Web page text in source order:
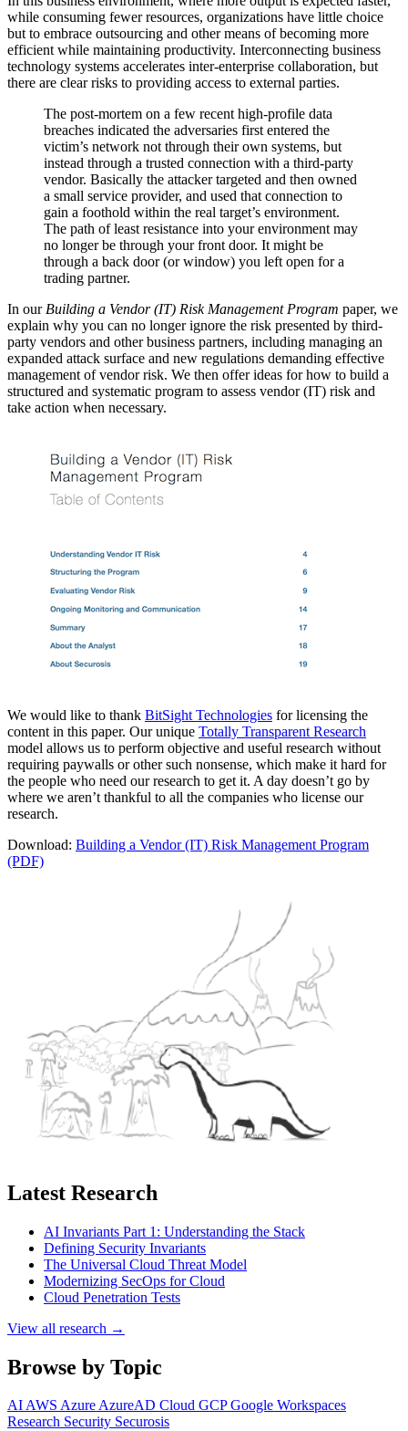
while consuming fewer resources, organizations have little choice
but to embrace outsourcing and other means of becoming more
efficient while maintaining productivity. Interconnecting business
technology systems accelerates inter-enterprise collaboration, but
there are clear risks to providing access to external parties.
The post-mortem on a few recent high-profile data
breaches indicated the adversaries first entered the
victim’s network not through their own systems, but
instead through a trusted connection with a third-party
vendor. Basically the attacker targeted and then owned
a small service provider, and used that connection to
gain a foothold within the real target’s environment.
The path of least resistance into your environment may
no longer be through your front door. It might be
through a back door (or window) you left open for a
trading partner.
In our Building a Vendor (IT) Risk Management Program paper, we
explain why you can no longer ignore the risk presented by third-
party vendors and other business partners, including managing an
expanded attack surface and new regulations demanding effective
management of vendor risk. We then offer ideas for how to build a
structured and systematic program to assess vendor (IT) risk and
take action when necessary.
We would like to thank BitSight Technologies for licensing the
content in this paper. Our unique Totally Transparent Research
model allows us to perform objective and useful research without
requiring paywalls or other such nonsense, which make it hard for
the people who need our research to get it. A day doesn’t go by
where we aren’t thankful to all the companies who license our
research.
Download: Building a Vendor (IT) Risk Management Program
(PDF)
Latest Research
AI Invariants Part 1: Understanding the Stack
Defining Security Invariants
The Universal Cloud Threat Model
Modernizing SecOps for Cloud
Cloud Penetration Tests
View all research →
Browse by Topic
AIAWS AzureAzureAD Cloud GCPGoogle Workspaces
Research Security Securosis